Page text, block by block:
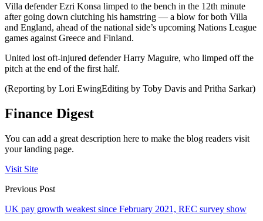
Villa defender Ezri Konsa limped to the bench in the 12th minute
after going down clutching his hamstring — a blow for both Villa
and England, ahead of the national side’s upcoming Nations League
games against Greece and Finland.
United lost oft-injured defender Harry Maguire, who limped off the
pitch at the end of the first half.
(Reporting by Lori EwingEditing by Toby Davis and Pritha Sarkar)
Finance Digest
You can add a great description here to make the blog readers visit
your landing page.
Visit Site
Previous Post
UK pay growth weakest since February 2021, REC survey show